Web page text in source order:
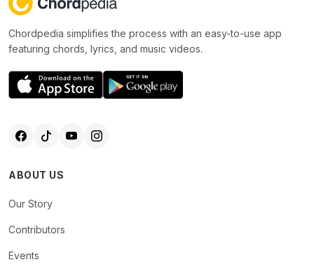
Chordpedia simplifies the process with an easy-to-use app
featuring chords, lyrics, and music videos.
ABOUT US
Our Story
Contributors
Events